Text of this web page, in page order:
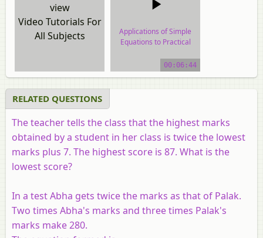
view
Video Tutorials For
All Subjects
Applications of Simple
Equations to Practical
video tutorial
00:06:44
RELATED QUESTIONS
The teacher tells the class that the highest marks
obtained by a student in her class is twice the lowest
marks plus 7. The highest score is 87. What is the
lowest score?
In a test Abha gets twice the marks as that of Palak.
Two times Abha's marks and three times Palak's
marks make 280.